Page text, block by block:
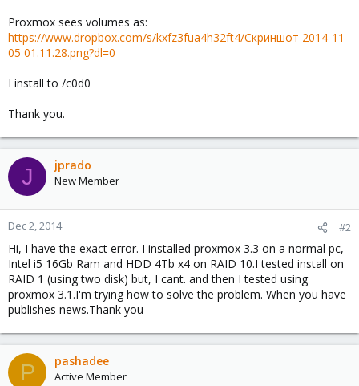
Proxmox sees volumes as:
https://www.dropbox.com/s/kxfz3fua4h32ft4/Скриншот 2014-11-
05 01.11.28.png?dl=0
I install to /c0d0
Thank you.
J jprado
New Member
Dec 2, 2014 #2
Hi, I have the exact error. I installed proxmox 3.3 on a normal pc,
Intel i5 16Gb Ram and HDD 4Tb x4 on RAID 10.I tested install on
RAID 1 (using two disk) but, I cant. and then I tested using
proxmox 3.1.I'm trying how to solve the problem. When you have
publishes news.Thank you
P pashadee
Active Member